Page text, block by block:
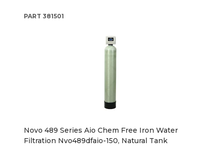
PART 381501
Novo 489 Series Aio Chem Free Iron Water
Filtration Nvo489dfaio-150, Natural Tank